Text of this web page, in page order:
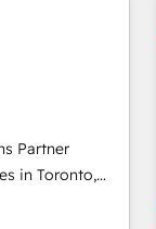
Creation 🔄
while we build.
reality—
headcount
Partner
in Toronto,